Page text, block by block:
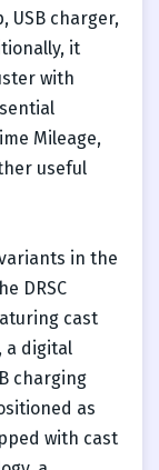
USB charger,
it
with
Mileage,
useful
in the
DRSC
cast
a digital
charging
as
with cast